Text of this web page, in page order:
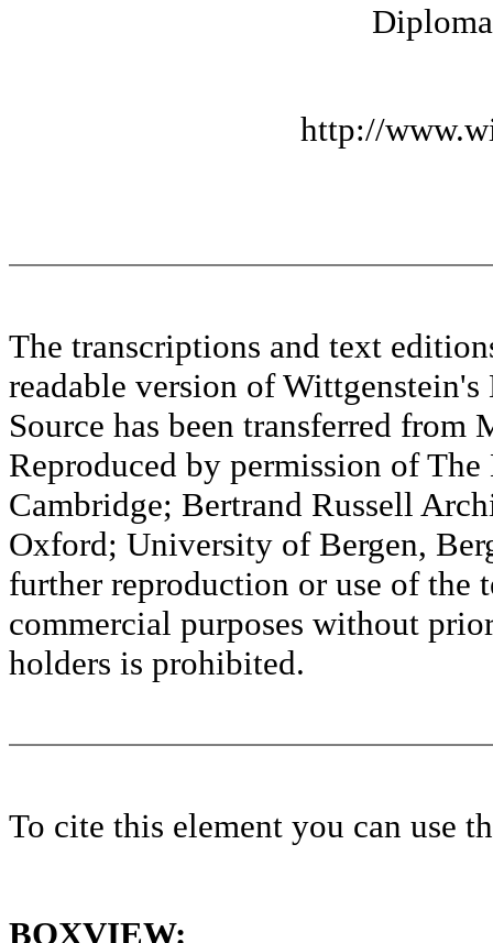
http://
The transcriptions and text
readable version of
Source has been transferred
Reproduced by permission of
Cambridge; Bertrand Russell
Oxford; University of Bergen,
further reproduction or use of the
commercial purposes without
holders is prohibited.
To cite this element you can use
BOXVIEW: